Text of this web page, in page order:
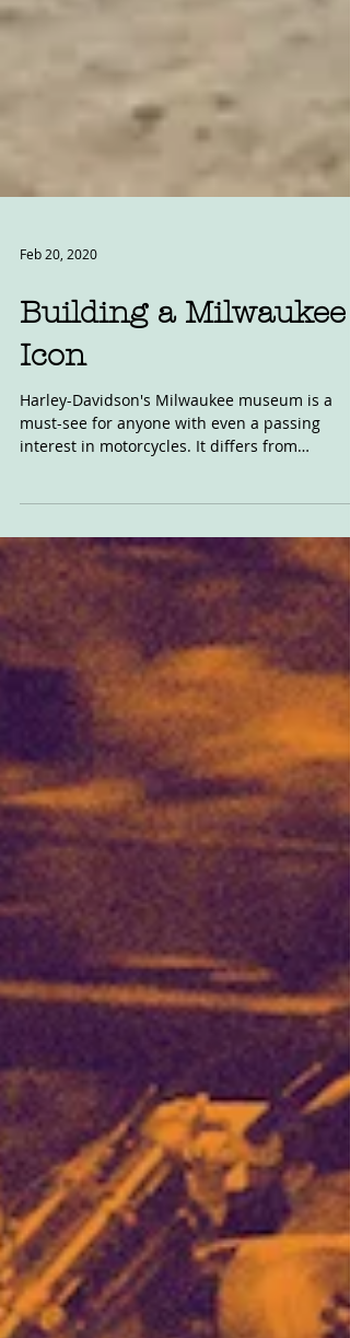
Feb 20, 2020
Building a Milwaukee
Icon
Harley-Davidson's Milwaukee museum is a
interest in motorcycles. It differs from